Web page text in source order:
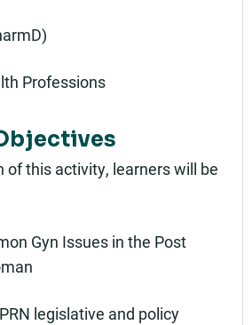
Professions
this activity, learners will be
Gyn Issues in the Post
legislative and policy